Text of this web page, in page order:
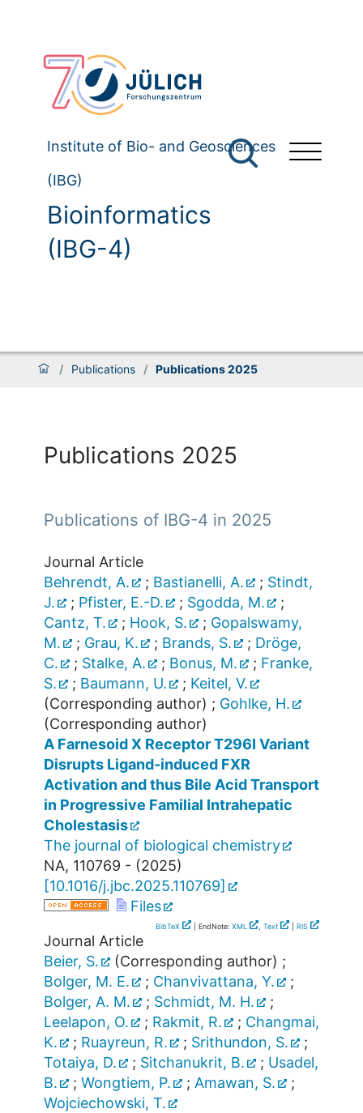
Institute of Bio- and Geosciences
(IBG)
Bioinformatics
(IBG-4)
/ Publications / Publications 2025
Publications 2025
Publications of IBG-4 in 2025
Journal Article
Behrendt, A.
; Bastianelli, A. ; Stindt,
J.
; Pfister, E.-D. ; Sgodda, M.
;
Cantz, T.
; Hook, S. ; Gopalswamy,
M.
; Grau, K. ; Brands, S. ; Dröge,
C.
; Stalke, A. ; Bonus, M. ; Franke,
S.
; Baumann, U. ; Keitel, V.
(Corresponding author) ; Gohlke, H.
(Corresponding author)
A Farnesoid X Receptor T296I Variant
Disrupts Ligand-induced FXR
Activation and thus Bile Acid Transport
in Progressive Familial Intrahepatic
Cholestasis
The journal of biological chemistry
NA, 110769 - (2025)
[10.1016/j.jbc.2025.110769]
Files
BibTeX | EndNote: XML , Text RIS
Journal Article
Beier, S.
(Corresponding author) ;
Bolger, M. E.
; Chanvivattana, Y.
;
Bolger, A. M.
; Schmidt, M. H.
;
Leelapon, O.
; Rakmit, R. ; Changmai,
K.
; Ruayreun, R. ; Srithundon, S.
;
Totaiya, D.
; Sitchanukrit, B. ; Usadel,
B.
; Wongtiem, P. ; Amawan, S.
;
Wojciechowski, T.